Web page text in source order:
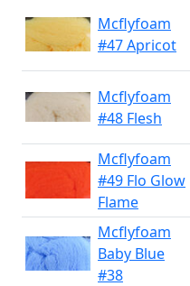
Mcflyfoam
#47 Apricot
Mcflyfoam
#48 Flesh
Mcflyfoam
#49 Flo Glow
Flame
Mcflyfoam
Baby Blue
#38